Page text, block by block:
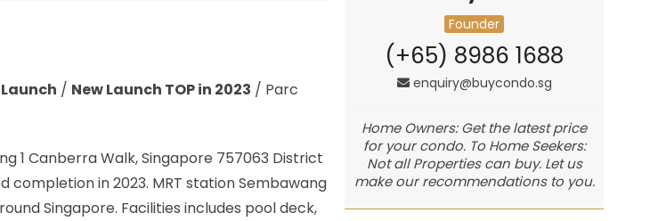
/ New Launch TOP in 2023 / Parc
1 Canberra Walk, Singapore 757063 District
completion in 2023. MRT station Sembawang
Singapore. Facilities includes pool deck,
Founder
(+65) 8986 1688
enquiry@buycondo.sg
Home Owners: Get the latest price
for your condo. To Home Seekers:
Not all Properties can buy. Let us
make our recommendations to you.